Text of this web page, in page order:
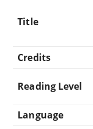
Title
Credits
Reading Level
Language